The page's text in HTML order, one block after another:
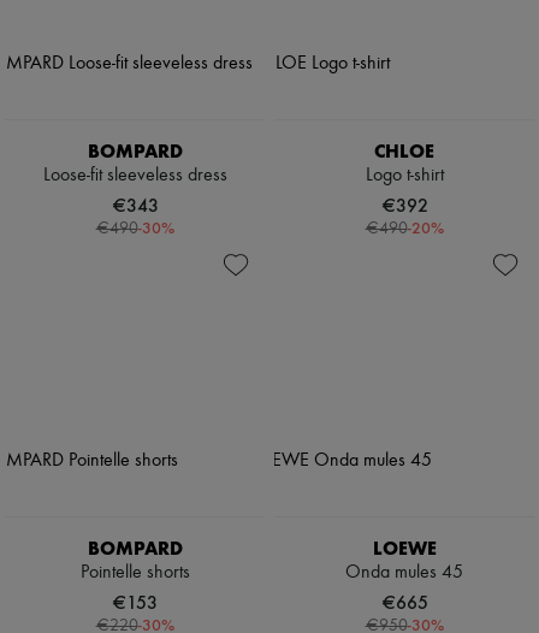
BOMPARD
Loose-fit sleeveless dress
€343
€490-30%
CHLOE
Logo t-shirt
€392
€490-20%
BOMPARD
Pointelle shorts
€153
€220-30%
LOEWE
Onda mules 45
€665
€950-30%